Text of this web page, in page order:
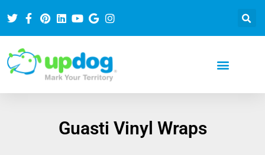
Guasti Vinyl Wraps